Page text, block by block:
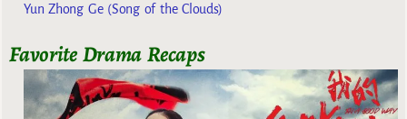
Yun Zhong Ge (Song of the Clouds)
Favorite Drama Recaps